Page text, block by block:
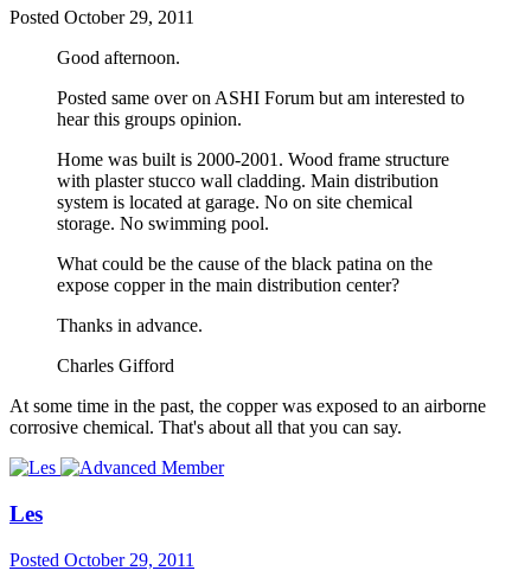
Posted October 29, 2011
Good afternoon.
Posted same over on ASHI Forum but am interested to
hear this groups opinion.
Home was built is 2000-2001. Wood frame structure
with plaster stucco wall cladding. Main distribution
system is located at garage. No on site chemical
storage. No swimming pool.
What could be the cause of the black patina on the
expose copper in the main distribution center?
Thanks in advance.
Charles Gifford
At some time in the past, the copper was exposed to an airborne
corrosive chemical. That's about all that you can say.
Les
Posted October 29, 2011